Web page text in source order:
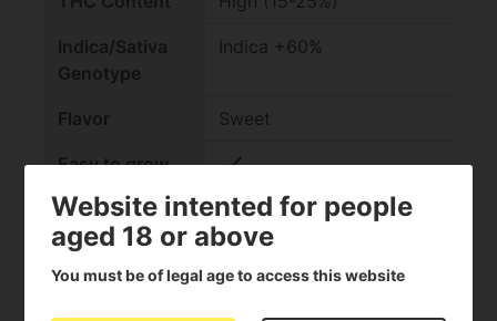
Indica/Sativa
Genotype
Indica +60%
Flavor Sweet
Easy to grow check
Suitable for
extractions
check
Effect Relaxing
Website intented for people
aged 18 or above
You must be of legal age to access this website